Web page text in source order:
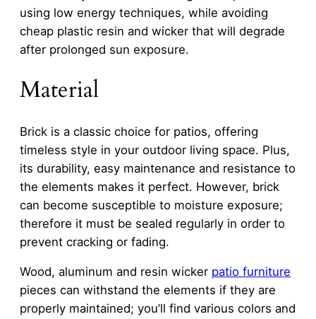
using low energy techniques, while avoiding
cheap plastic resin and wicker that will degrade
after prolonged sun exposure.
Material
Brick is a classic choice for patios, offering
timeless style in your outdoor living space. Plus,
its durability, easy maintenance and resistance to
the elements makes it perfect. However, brick
can become susceptible to moisture exposure;
therefore it must be sealed regularly in order to
prevent cracking or fading.
Wood, aluminum and resin wicker patio furniture
pieces can withstand the elements if they are
properly maintained; you’ll find various colors and